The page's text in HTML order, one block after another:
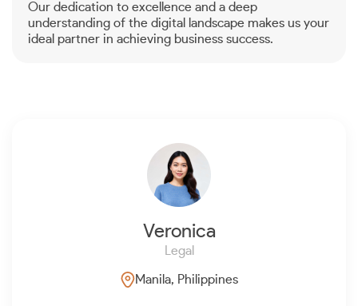
Our dedication to excellence and a deep
understanding of the digital landscape makes us your
ideal partner in achieving business success.
Veronica
Legal
Manila, Philippines